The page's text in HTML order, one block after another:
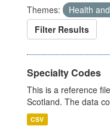
Themes: Health
Filter Results
Specialty Codes
This is a reference
Scotland. The data
CSV